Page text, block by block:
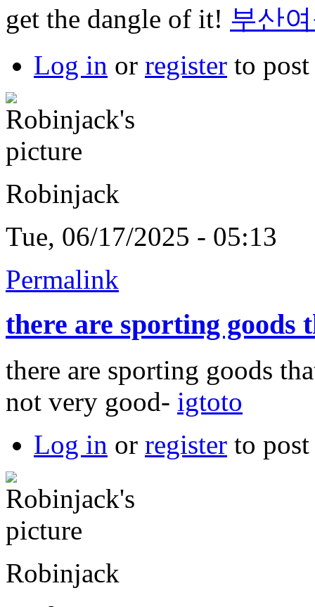
get the dangle of it! 부산
Log in or register to
Robinjack
Tue, 06/17/2025 - 05:13
Permalink
there are sporting goods
there are sporting goods
not very good- igtoto
Log in or register to
Robinjack